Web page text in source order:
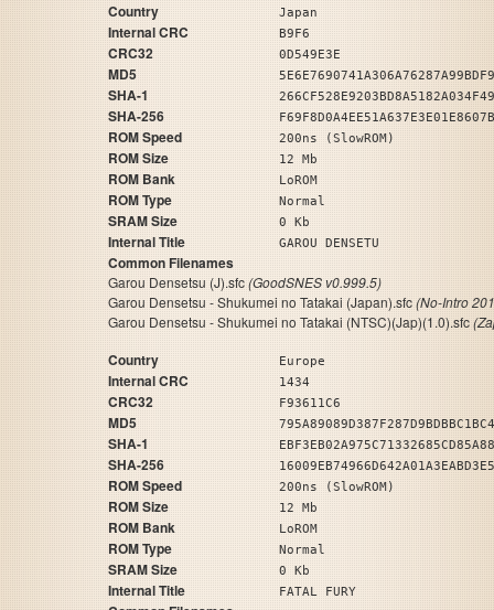
Country Japan
Internal CRC B9F6
CRC32 0D549E3E
MD5
SHA-1
SHA-256
ROM Speed 200ns (SlowROM)
ROM Size 12 Mb
ROM Bank LoROM
ROM Type Normal
SRAM Size 0 Kb
Internal Title GAROU DENSETU
Common Filenames
Garou Densetsu (J).sfc(GoodSNES v0.999.5)
Garou Densetsu - Shukumei no Tatakai (Japan).sfc(No-Intro
Garou Densetsu - Shukumei no Tatakai (NTSC)(Jap)(1.0).sfc
Country Europe
Internal CRC 1434
CRC32 F93611C6
MD5
SHA-1
SHA-256
ROM Speed 200ns (SlowROM)
ROM Size 12 Mb
ROM Bank LoROM
ROM Type Normal
SRAM Size 0 Kb
Internal Title FATAL FURY